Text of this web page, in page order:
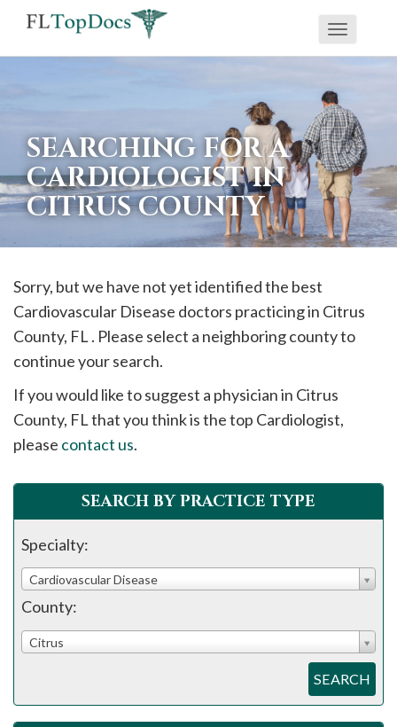
If
using
screen
reader
having
problems
using
this
please
call
908-
288-
assistance.
Toggle
SEARCHING FOR A
CARDIOLOGIST IN
CITRUS COUNTY
Sorry, but we have not yet identified the best
Cardiovascular Disease doctors practicing in Citrus
County, FL . Please select a neighboring county to
continue your search.
If you would like to suggest a physician in Citrus
County, FL that you think is the top Cardiologist,
please contact us.
SEARCH BY PRACTICE TYPE
Specialty:
Cardiovascular Disease
County:
Citrus
SEARCH